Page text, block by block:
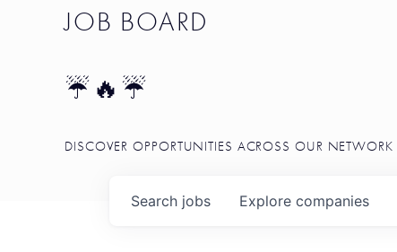
JOB BOARD
☔🔥☔
DISCOVER OPPORTUNITIES ACROSS OUR NETWORK
Search jobs Explore companies